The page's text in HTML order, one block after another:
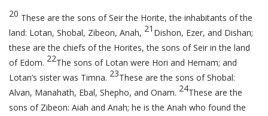
20 These are the sons of Seir the Horite, the inhabitants of the
land: Lotan, Shobal, Zibeon, Anah, 21 Dishon, Ezer, and Dishan;
these are the chiefs of the Horites, the sons of Seir in the land
of Edom. 22The sons of Lotan were Hori and Hemam; and
Lotan’s sister was Timna. 23These are the sons of Shobal:
Alvan, Manahath, Ebal, Shepho, and Onam. 24These are the
sons of Zibeon: Aiah and Anah; he is the Anah who found the